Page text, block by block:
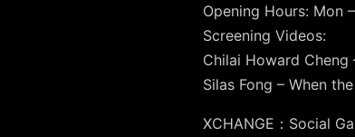
Opening Hours: Mon
Screening Videos:
Chilai Howard Cheng
Silas Fong – When
XCHANGE：Social